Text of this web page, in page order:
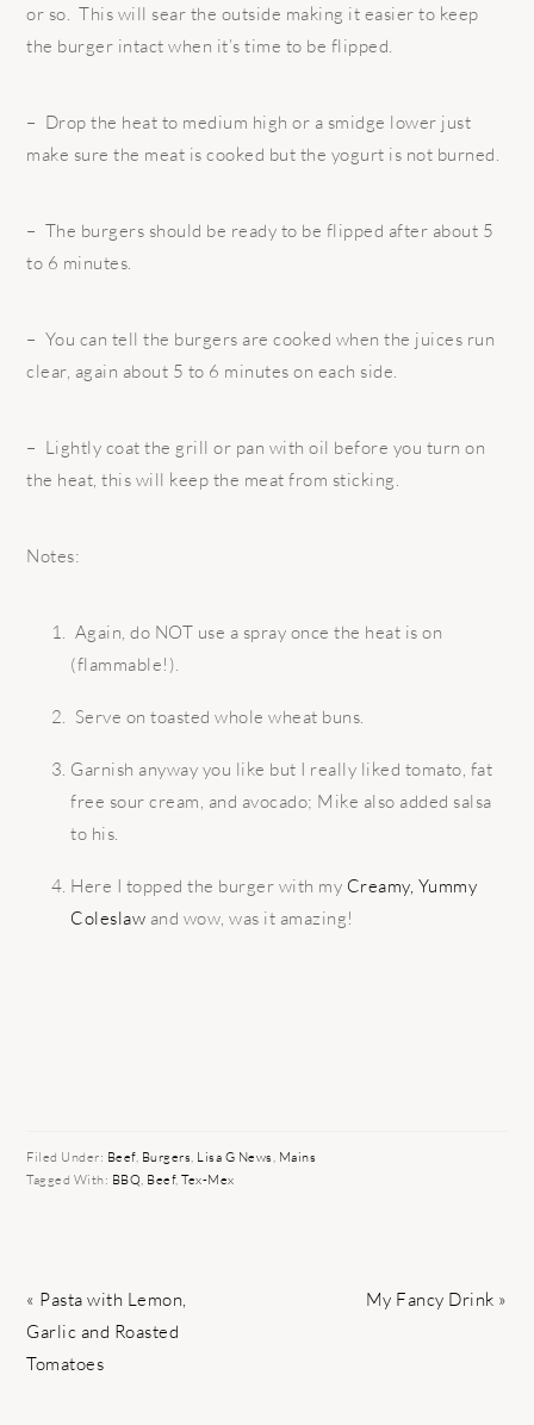
or so. This will sear the outside making it easier to keep
the burger intact when it’s time to be flipped.
– Drop the heat to medium high or a smidge lower just
make sure the meat is cooked but the yogurt is not burned.
– The burgers should be ready to be flipped after about 5
to 6 minutes.
– You can tell the burgers are cooked when the juices run
clear, again about 5 to 6 minutes on each side.
– Lightly coat the grill or pan with oil before you turn on
the heat, this will keep the meat from sticking.
Notes:
Again, do NOT use a spray once the heat is on
(flammable!).
Serve on toasted whole wheat buns.
Garnish anyway you like but I really liked tomato, fat
free sour cream, and avocado; Mike also added salsa
to his.
Here I topped the burger with my Creamy, Yummy
Coleslaw and wow, was it amazing!
Filed Under: Beef, Burgers, Lisa G News, Mains
Tagged With: BBQ, Beef,Tex-Mex
Previous
Post:
« Pasta with Lemon,
Garlic and Roasted
Tomatoes
Next
My Fancy Drink »